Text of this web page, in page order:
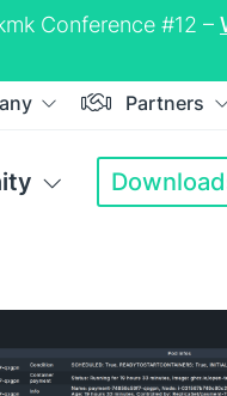
Conference #12 –
Partners